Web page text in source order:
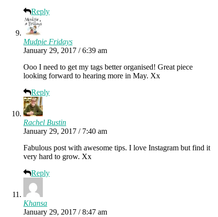
Reply
Mudpie Fridays
January 29, 2017 / 6:39 am
Ooo I need to get my tags better organised! Great piece
looking forward to hearing more in May. Xx
Reply
Rachel Bustin
January 29, 2017 / 7:40 am
Fabulous post with awesome tips. I love Instagram but find it
very hard to grow. Xx
Reply
Khansa
January 29, 2017 / 8:47 am